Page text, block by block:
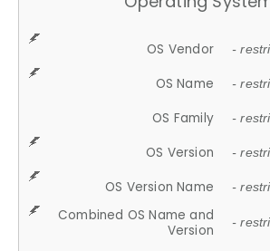
OS Vendor -
OS Name -
OS Family -
OS Version -
OS Version Name -
Combined OS Name and
Version
-